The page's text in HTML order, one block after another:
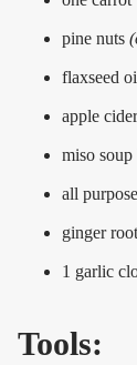
pine nuts
flaxseed
apple
miso soup
all
ginger root
1 garlic
Tools: